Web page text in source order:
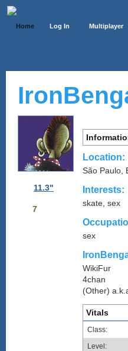
Home Log In Multiplayer
11.3"
7
Location:
São Paulo,
Interests:
skate, sex
sex
WikiFur
4chan
(Other)
Vitals
Class:
Level: